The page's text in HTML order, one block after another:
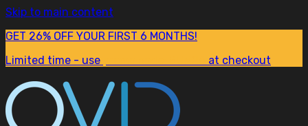
Skip to main content
GET 26% OFF YOUR FIRST 6 MONTHS!
Limited time - use
at checkout